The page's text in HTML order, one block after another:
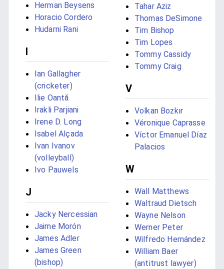
Herman Beysens
Horacio Cordero
Hudarni Rani
I
Ian Gallagher
(cricketer)
Ilie Oantă
Irakli Parjiani
Irene D. Long
Isabel Alçada
Ivan Ivanov
(volleyball)
Ivo Pauwels
J
Jacky Nercessian
Jaime Morón
James Adler
James Green
(bishop)
Tahar Aziz
Thomas DeSimone
Tim Bishop
Tim Lopes
Tommy Cassidy
Tommy Craig
V
Volkan Bozkır
Véronique Caprasse
Víctor Emanuel Díaz
Palacios
W
Wall Matthews
Waltraud Dietsch
Wayne Nelson
Werner Peter
Wilfredo Hernández
William Baer
(antitrust lawyer)